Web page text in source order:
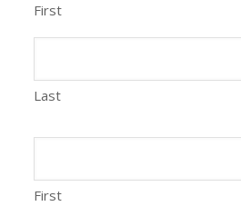
First
Last
First